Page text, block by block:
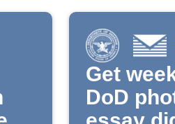
Get
DoD